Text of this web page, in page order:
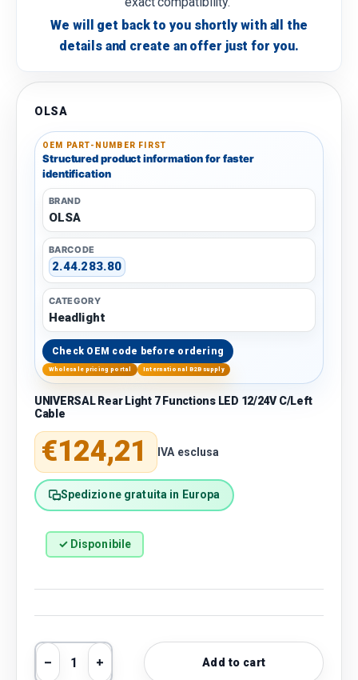
We will get back to you shortly with all the
details and create an offer just for you.
OLSA
OEM PART-NUMBER FIRST
Structured product information for faster
identification
BRAND
OLSA
BARCODE
2.44.283.80
CATEGORY
Headlight
Check OEM code before ordering
Wholesale pricing portal International B2B supply
UNIVERSAL Rear Light 7 Functions LED 12/24V C/Left
Cable
Regular price
€124,21 IVA esclusa
Spedizione gratuita in Europa
✓ Disponibile
Qty
Decrease quantity
Increase quantityAdd to cart